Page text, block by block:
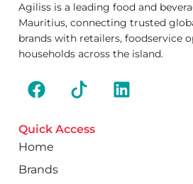
Agiliss is a leading food and
Mauritius, connecting trusted
brands with retailers, foodservice
households across the island.
Quick Access
Home
Brands